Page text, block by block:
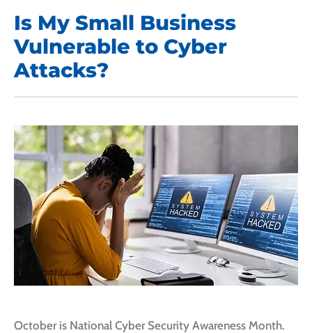
Is My Small Business
Vulnerable to Cyber
Attacks?
October is National Cyber Security Awareness Month.